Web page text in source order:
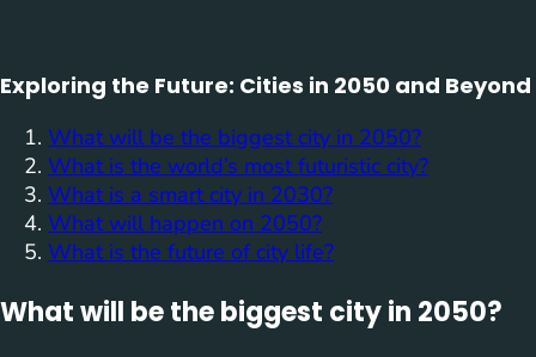
Exploring the Future: Cities in 2050 and Beyond
What will be the biggest city in 2050?
What is the world’s most futuristic city?
What is a smart city in 2030?
What will happen on 2050?
What is the future of city life?
What will be the biggest city in 2050?